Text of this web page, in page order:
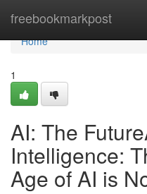
freebookmarkpost
Home
Home
1
AI: The
Intelligence:
Age of AI is